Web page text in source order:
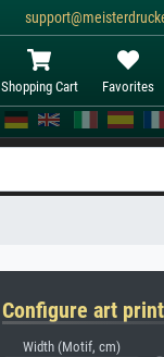
Shopping Cart Favorites
Configure art print
Width (Motif, cm)